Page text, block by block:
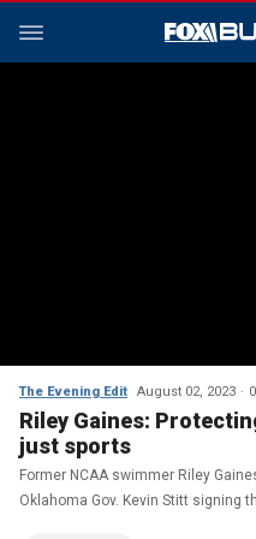
The Evening Edit August 02, 2023
Riley Gaines:
just sports
Former NCAA swimmer Riley
Oklahoma Gov. Kevin Stitt signing